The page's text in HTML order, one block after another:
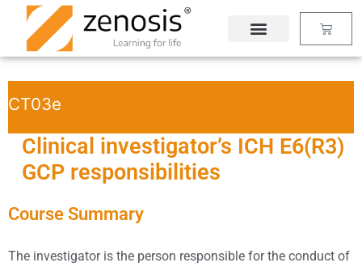
content
Basket
CT03e
Clinical investigator’s ICH E6(R3)
GCP responsibilities
Course Summary
The investigator is the person responsible for the conduct of